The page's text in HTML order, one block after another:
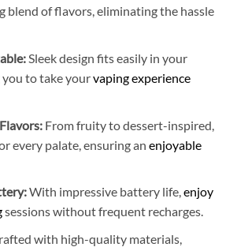
blend of flavors, eliminating the hassle
Sleek design fits easily in your
to take yourvaping experience
From fruity to dessert-inspired,
every palate, ensuring an enjoyable
With impressive battery life,enjoy
sessions without frequent recharges.
with high-quality materials,